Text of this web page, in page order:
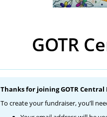
GOTR
Thanks for joining GOTR Central
To create your fundraiser, you’ll